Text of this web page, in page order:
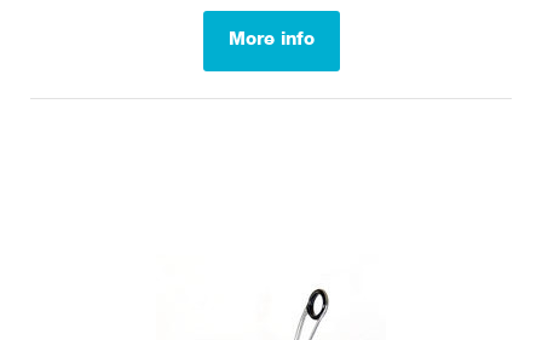
More info